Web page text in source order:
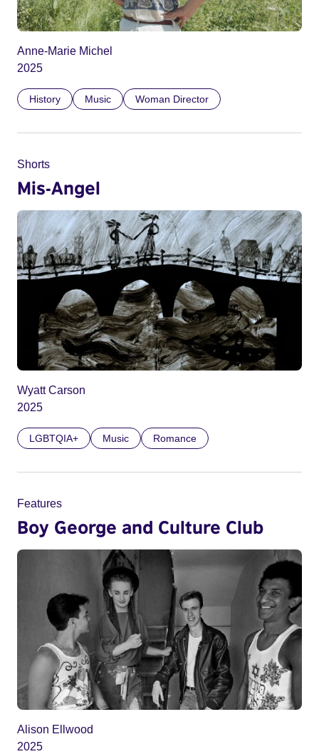
Anne-Marie Michel
2025
History Music Woman Director
Shorts
Mis-Angel
Wyatt Carson
2025
LGBTQIA+ Music Romance
Features
Boy George and Culture Club
Alison Ellwood
2025